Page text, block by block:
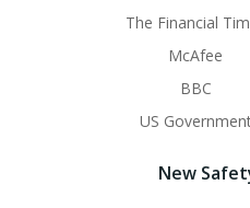
The Financial
McAfee
BBC
US
New